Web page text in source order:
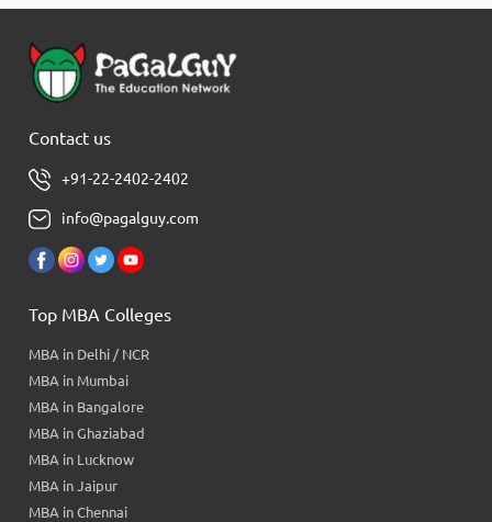
Contact us
+91-22-2402-2402
info@pagalguy.com
Top MBA Colleges
MBA in Delhi / NCR
MBA in Mumbai
MBA in Bangalore
MBA in Ghaziabad
MBA in Lucknow
MBA in Jaipur
MBA in Chennai